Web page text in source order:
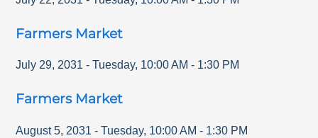
Farmers Market
July 29, 2031 - Tuesday, 10:00 AM - 1:30 PM
Farmers Market
August 5, 2031 - Tuesday, 10:00 AM - 1:30 PM